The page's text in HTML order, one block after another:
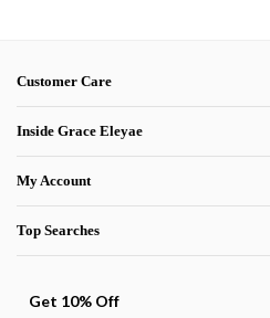
Customer Care
Inside Grace Eleyae
My Account
Top Searches
Get 10% Off